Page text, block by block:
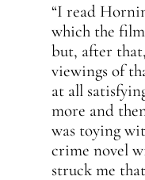
“I read
which the
but, after
viewings of
at all
more and
was toying
crime novel
struck me